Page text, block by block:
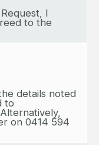
I
to the
details noted
to
on 0414 594